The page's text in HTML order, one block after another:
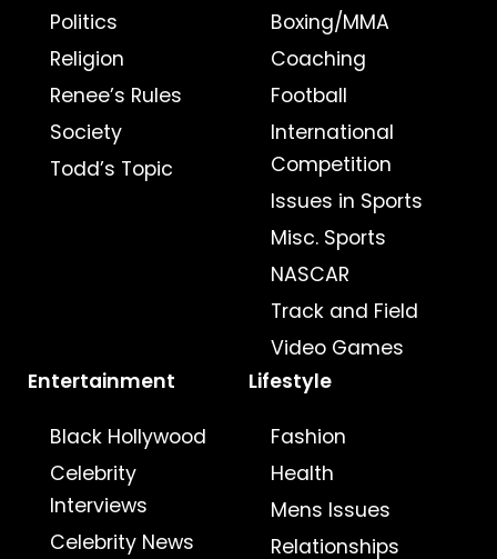
Politics
Religion
Renee’s Rules
Society
Todd’s Topic
Boxing/MMA
Coaching
Football
International
Competition
Issues in Sports
Misc. Sports
NASCAR
Track and Field
Video Games
Entertainment
Black Hollywood
Celebrity
Interviews
Celebrity News
Lifestyle
Fashion
Health
Mens Issues
Relationships